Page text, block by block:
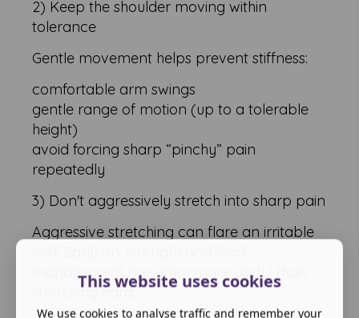
2) Keep the shoulder moving within
tolerance
Gentle movement helps prevent stiffness:
comfortable arm swings
gentle range of motion (up to a tolerable
height)
avoid forcing sharp “pinchy” pain
repeatedly
3) Don't aggressively stretch into sharp pain
Aggressive stretching can flare an irritable
management are often more useful than
stretching hard.
This website uses cookies
We use cookies to analyse traffic and remember your